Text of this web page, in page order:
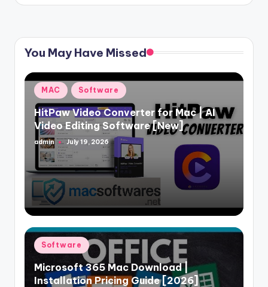
You May Have Missed
Posted
in
MAC Software
HitPaw Video Converter for Mac | AI
Video Editing Software [New]
Posted
by
admin July 19, 2026
Posted
in
Software
Microsoft 365 Mac Download |
Installation Pricing Guide [2026]